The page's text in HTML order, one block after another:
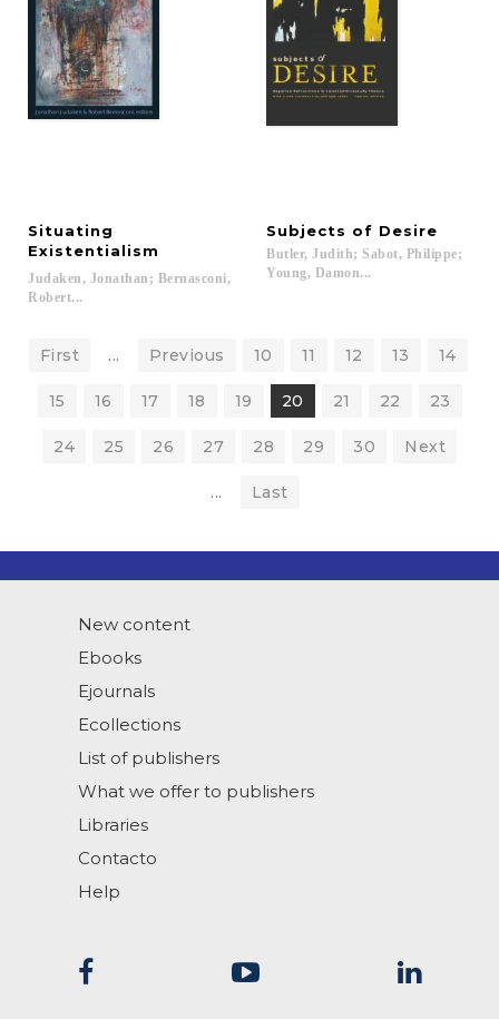
Situating
Existentialism
Judaken, Jonathan; Bernasconi,
Robert...
Subjects of Desire
Butler, Judith; Sabot, Philippe;
Young, Damon...
First ... Previous 10 11 12 13 14
15 16 17 18 19 20 21 22 23
24 25 26 27 28 29 30 Next
... Last
New content
Ebooks
Ejournals
Ecollections
List of publishers
What we offer to publishers
Libraries
Contacto
Help